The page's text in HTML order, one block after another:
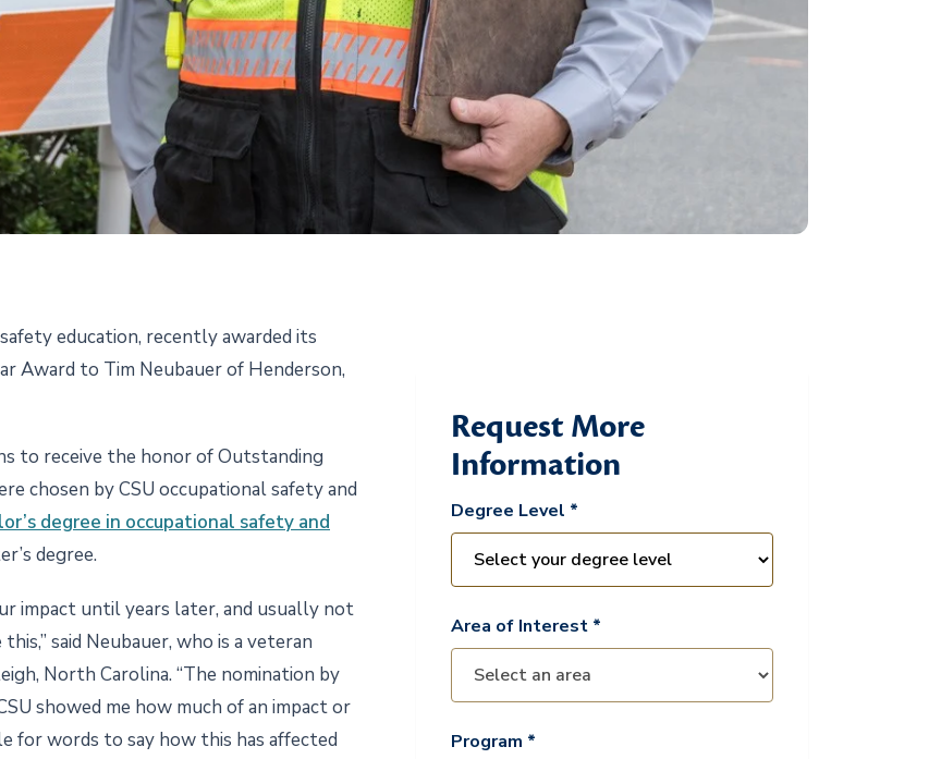
education, recently awarded its
Award to Tim Neubauer of Henderson,
to receive the honor of Outstanding
chosen by CSU occupational safety and
degree in occupational safety and
degree.
impact until years later, and usually not
said Neubauer, who is a veteran
North Carolina. “The nomination by
showed me how much of an impact or
for words to say how this has affected
Request More
Information
Degree Level *
Area of Interest *
Program *